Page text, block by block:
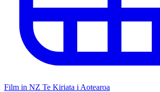
Film in NZ Te Kiriata i Aotearoa